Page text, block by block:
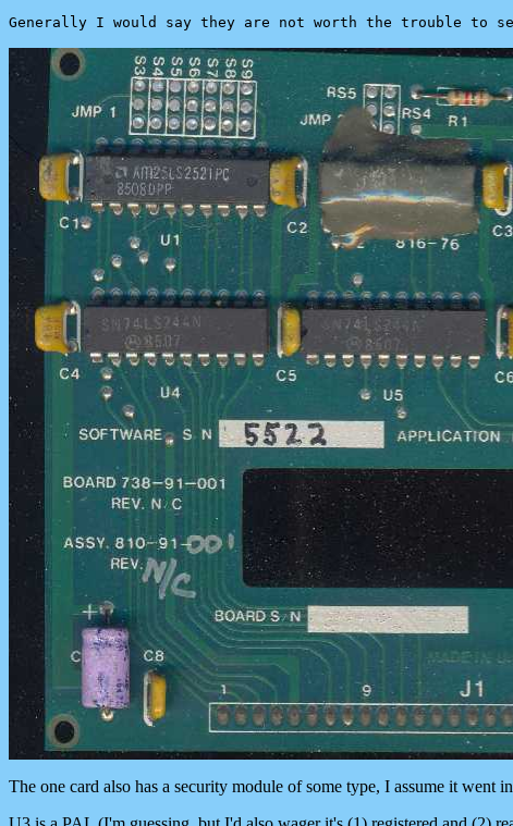
The one card also has a security module of some type, I assume it went